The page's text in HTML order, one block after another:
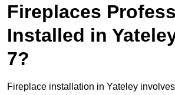
Fireplaces
Installed in
7?
Fireplace installation in Yateley involves